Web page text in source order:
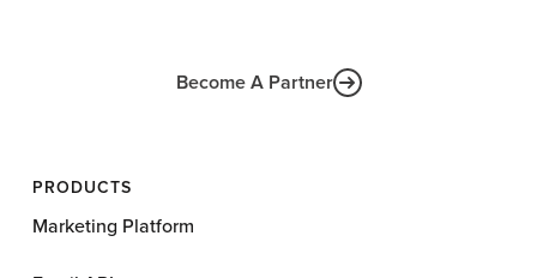
Become A Partner
PRODUCTS
Marketing Platform